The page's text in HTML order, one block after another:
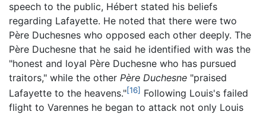
speech to the public, Hébert stated his beliefs
regarding Lafayette. He noted that there were two
Père Duchesnes who opposed each other deeply. The
Père Duchesne that he said he identified with was the
"honest and loyal Père Duchesne who has pursued
traitors," while the other Père Duchesne "praised
Lafayette to the heavens."[16] Following Louis's failed
flight to Varennes he began to attack not only Louis